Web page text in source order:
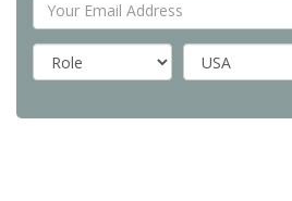
Your Email Address
Country